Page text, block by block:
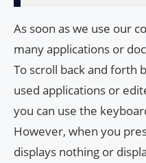
As soon as we use our
many applications or
To scroll back and forth
used applications or
you can use the
However, when you
displays nothing or